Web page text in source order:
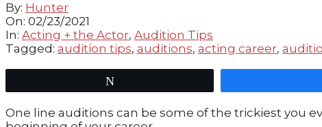
By: Hunter
On: 02/23/2021
In: Acting + the Actor, Audition Tips
Tagged: audition tips, auditions, acting career,
One line auditions can be some of the trickiest you